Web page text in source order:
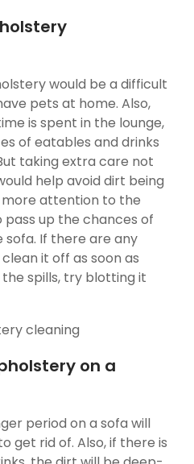
would be a difficult
pets at home. Also,
is spent in the lounge,
of eatables and drinks
taking extra care not
help avoid dirt being
attention to the
up the chances of
If there are any
it off as soon as
spills, try blotting it
on a
period on a sofa will
get rid of. Also, if there is